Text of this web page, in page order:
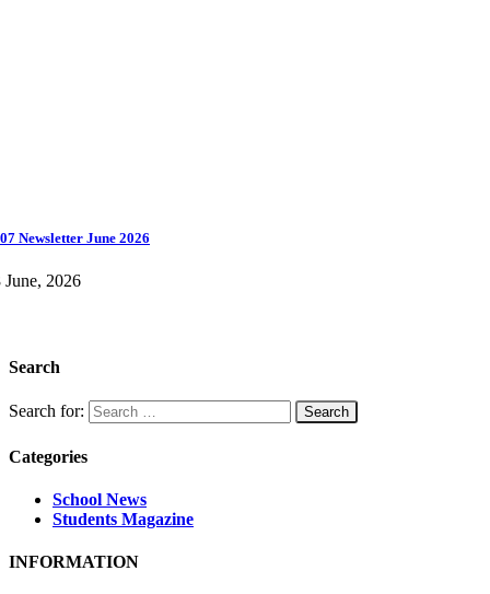
Newsletter June 2026
June, 2026
Search
Search for:
Categories
School News
Students Magazine
INFORMATION